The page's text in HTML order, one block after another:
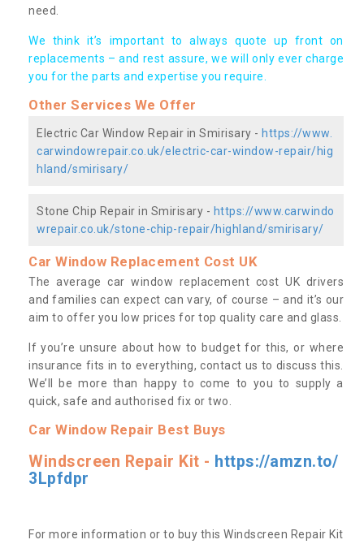
need.
We think it’s important to always quote up front on
replacements – and rest assure, we will only ever charge
you for the parts and expertise you require.
Other Services We Offer
Electric Car Window Repair in Smirisary - https://www.
carwindowrepair.co.uk/electric-car-window-repair/hig
hland/smirisary/
Stone Chip Repair in Smirisary - https://www.carwindo
wrepair.co.uk/stone-chip-repair/highland/smirisary/
Car Window Replacement Cost UK
The average car window replacement cost UK drivers
and families can expect can vary, of course – and it’s our
aim to offer you low prices for top quality care and glass.
If you’re unsure about how to budget for this, or where
insurance fits in to everything, contact us to discuss this.
We’ll be more than happy to come to you to supply a
quick, safe and authorised fix or two.
Car Window Repair Best Buys
Windscreen Repair Kit - https://amzn.to/
3Lpfdpr
For more information or to buy this Windscreen Repair Kit